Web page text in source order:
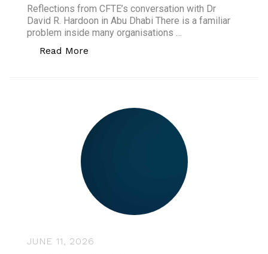
Reflections from CFTE’s conversation with Dr
David R. Hardoon in Abu Dhabi There is a familiar
problem inside many organisations …
Read More
JUNE 11, 2026